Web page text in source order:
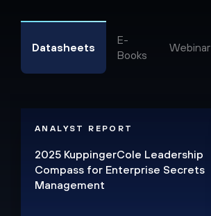
Datasheets
E-
Books
Webinar
ANALYST REPORT
2025 KuppingerCole Leadership
Compass for Enterprise Secrets
Management